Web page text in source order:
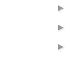
►
►
►